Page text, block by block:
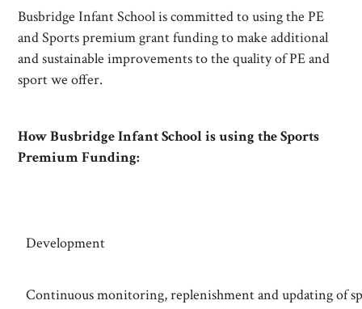
Busbridge Infant School is committed to using the PE
and Sports premium grant funding to make additional
and sustainable improvements to the quality of PE and
sport we offer.
How Busbridge Infant School is using the Sports
Premium Funding:
Development
Continuous monitoring, replenishment and updating of